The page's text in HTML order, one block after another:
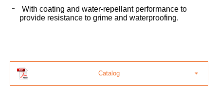
With coating and water-repellant performance to
provide resistance to grime and waterproofing.
Catalog